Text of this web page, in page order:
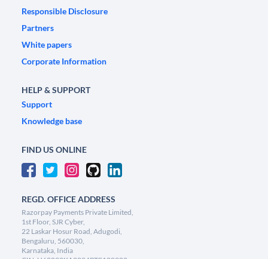
Responsible Disclosure
Partners
White papers
Corporate Information
HELP & SUPPORT
Support
Knowledge base
FIND US ONLINE
REGD. OFFICE ADDRESS
Razorpay Payments Private Limited,
1st Floor, SJR Cyber,
22 Laskar Hosur Road, Adugodi,
Bengaluru, 560030,
Karnataka, India